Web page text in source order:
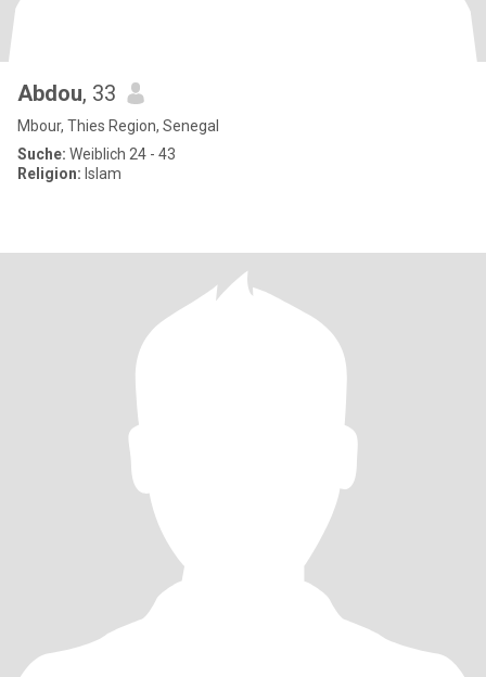
Abdou, 33
Mbour, Thies Region, Senegal
Suche: Weiblich 24 - 43
Religion: Islam